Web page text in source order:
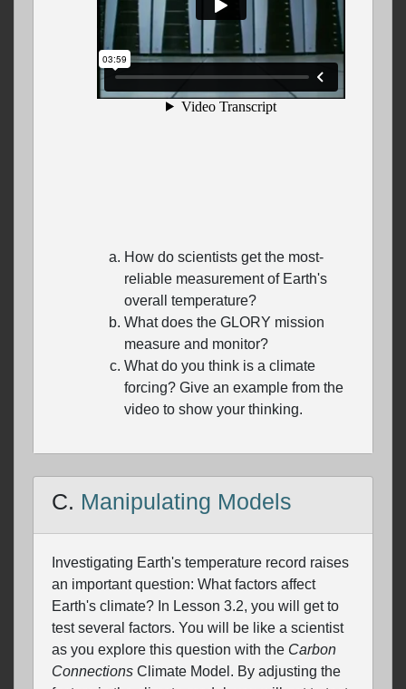
How do scientists get the most-
reliable measurement of Earth's
overall temperature?
What does the GLORY mission
measure and monitor?
What do you think is a climate
forcing? Give an example from the
video to show your thinking.
C. Manipulating Models
Investigating Earth's temperature record raises
an important question: What factors affect
Earth's climate? In Lesson 3.2, you will get to
test several factors. You will be like a scientist
as you explore this question with the Carbon
Connections Climate Model. By adjusting the